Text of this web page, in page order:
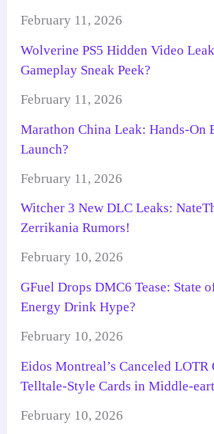
February 11, 2026
Wolverine PS5 Hidden Video
Gameplay Sneak Peek?
February 11, 2026
Marathon China Leak: Hands-On
Launch?
February 11, 2026
Witcher 3 New DLC Leaks:
Zerrikania Rumors!
February 10, 2026
GFuel Drops DMC6 Tease: State
Energy Drink Hype?
February 10, 2026
Eidos Montreal’s Canceled LOTR
Telltale-Style Cards in Middle-
February 10, 2026